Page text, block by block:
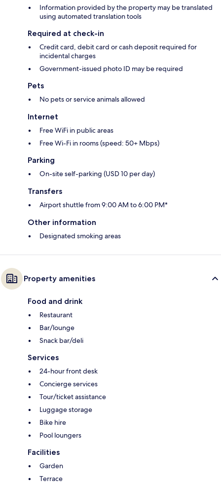
Information provided by the property may be translated
using automated translation tools
Required at check-in
Credit card, debit card or cash deposit required for
incidental charges
Government-issued photo ID may be required
Pets
No pets or service animals allowed
Internet
Free WiFi in public areas
Free Wi-Fi in rooms (speed: 50+ Mbps)
Parking
On-site self-parking (USD 10 per day)
Transfers
Airport shuttle from 9:00 AM to 6:00 PM*
Other information
Designated smoking areas
Property amenities
Food and drink
Restaurant
Bar/lounge
Snack bar/deli
Services
24-hour front desk
Concierge services
Tour/ticket assistance
Luggage storage
Bike hire
Pool loungers
Facilities
Garden
Terrace